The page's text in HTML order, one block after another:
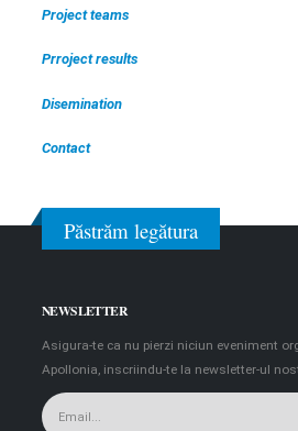
Project teams
Prroject results
Disemination
Contact
Păstrăm legătura
NEWSLETTER
Asigura-te ca nu pierzi niciun eveniment
Apollonia, inscriindu-te la newsletter-ul